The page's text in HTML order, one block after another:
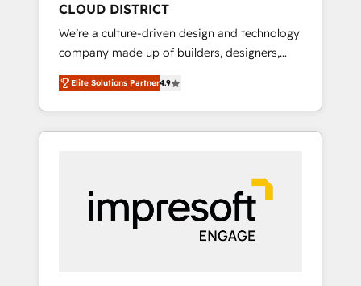
ら、GTMの見える化・自動化まで。全Hub統合
運用、データ品質設計、グループ横断のCRM統
合に対応します。 2️⃣ AIエージェント組織構築
営業・マーケティング業務の一部をAIが自律実
行する組織への移行を設計・実装。Breeze・
Claude等をHubSpotと連携させ、役割定義・運
用ルール・成果指標まで含めて設計します。 3️⃣
PMOとして主導。「設定の代行ではなく、設計
の責任」を引き受け、部門横断の統合・浸透・
変革管理を実行します。 ▸ CMS戦略設計・構
CLOUD DISTRICT
We’re a culture-driven design and technology
company made up of builders, designers,
and big thinkers. We blend strategy, design,
and development—always fueled by curiosity
—to turn ideas, opportunities, and challenges
into meaningful experiences. To us,
most importantly—simple. That’s why we lean
into bold ideas and shape them into
thoughtful products and strategies that
Elite Solutions Partner4.9